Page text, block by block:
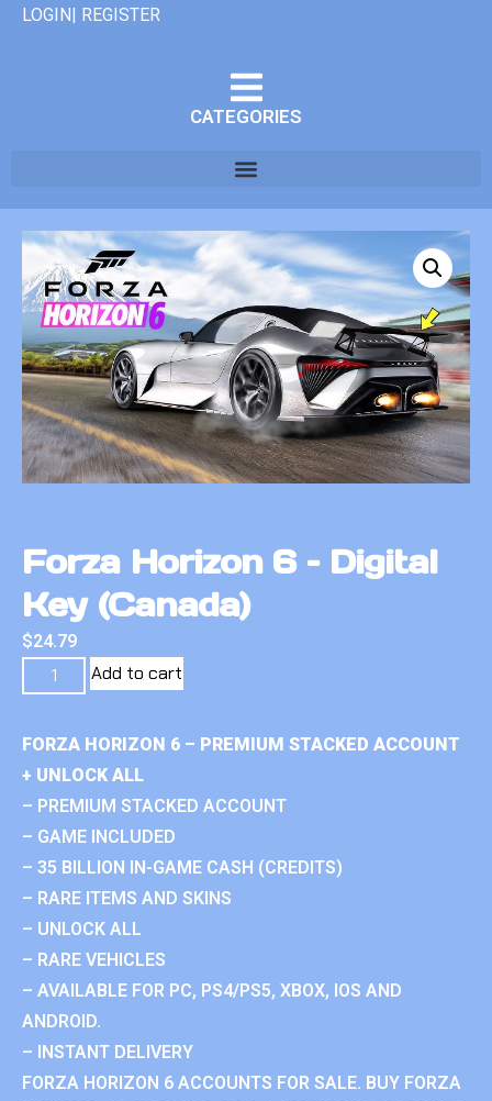
LOGIN| REGISTER
CATEGORIES
Forza Horizon 6 – Digital
Key (Canada)
$24.79
Add to cart
FORZA HORIZON 6 – PREMIUM STACKED ACCOUNT
+ UNLOCK ALL
– PREMIUM STACKED ACCOUNT
– GAME INCLUDED
– 35 BILLION IN-GAME CASH (CREDITS)
– RARE ITEMS AND SKINS
– UNLOCK ALL
– RARE VEHICLES
– AVAILABLE FOR PC, PS4/PS5, XBOX, IOS AND
ANDROID.
– INSTANT DELIVERY
FORZA HORIZON 6 ACCOUNTS FOR SALE. BUY FORZA